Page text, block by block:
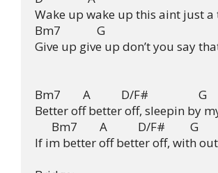
Wake up wake up this aint just a
Bm7             G
Give up give up don’t you say
Bm7        A           D/F#                  G
Better off better off, sleepin by
      Bm7        A           D/F#         G
If im better off better off, with